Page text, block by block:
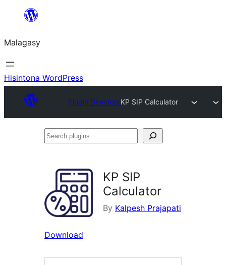
Hakany
ventiny
Malagasy
Hisintona WordPress
Plugin DirectoryKP SIP Calculator
Search
KP SIP
Calculator
By Kalpesh Prajapati
Download